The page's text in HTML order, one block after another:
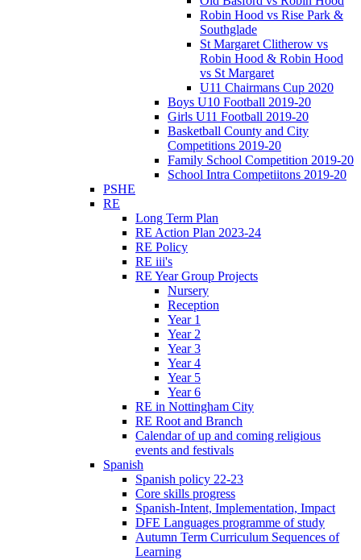
Robin Hood vs Rise Park &
Southglade
St Margaret Clitherow vs
Robin Hood & Robin Hood
vs St Margaret
U11 Chairmans Cup 2020
Boys U10 Football 2019-20
Girls U11 Football 2019-20
Basketball County and City
Competitions 2019-20
Family School Competition 2019-20
School Intra Competiitons 2019-20
PSHE
RE
Long Term Plan
RE Action Plan 2023-24
RE Policy
RE iii's
RE Year Group Projects
Nursery
Reception
Year 1
Year 2
Year 3
Year 4
Year 5
Year 6
RE in Nottingham City
RE Root and Branch
Calendar of up and coming religious
events and festivals
Spanish
Spanish policy 22-23
Core skills progress
Spanish-Intent, Implementation, Impact
DFE Languages programme of study
Autumn Term Curriculum Sequences of
Learning